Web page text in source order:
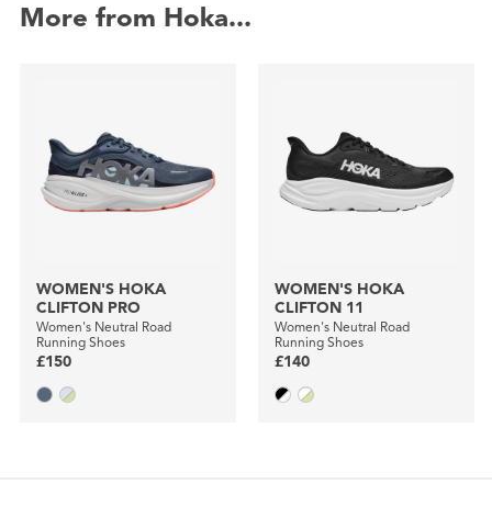
More from Hoka...
WOMEN'S HOKA
CLIFTON PRO
Women's Neutral Road
Running Shoes
£150
WOMEN'S HOKA
CLIFTON 11
Women's Neutral Road
Running Shoes
£140